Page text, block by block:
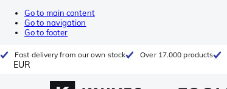
Go to main content
Go to navigation
Go to footer
Fast delivery from our own stock Over 17.000 products
EUR